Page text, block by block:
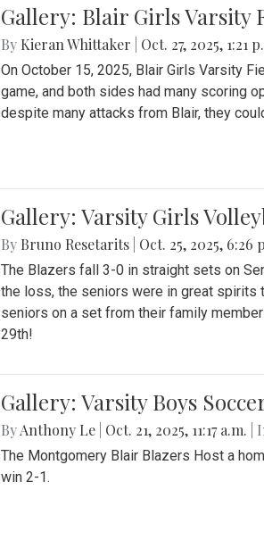
Gallery: Blair Girls Varsity
By Kieran Whittaker Oct. 27, 2025, 1:21
On October 15, 2025, Blair Girls Varsity
game, and both sides had many scoring
despite many attacks from Blair, they
Gallery: Varsity Girls
By Bruno Resetarits Oct. 25, 2025, 6:26
The Blazers fall 3-0 in straight sets on
the loss, the seniors were in great spirits
seniors on a set from their family
29th!
Gallery: Varsity Boys
ByAnthony Le Oct. 21, 2025, 11:17 a.m. |
The Montgomery Blair Blazers Host a
win 2-1.